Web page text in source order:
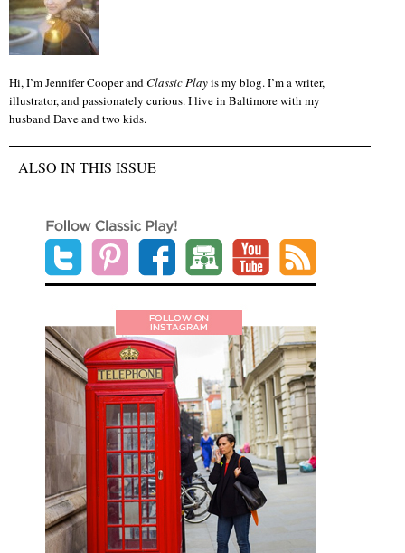
Hi, I’m Jennifer Cooper andClassic Playis my blog. I’m a writer,
illustrator, and passionately curious. I live in Baltimore with my
husband Dave and two kids.
ALSO IN THIS ISSUE